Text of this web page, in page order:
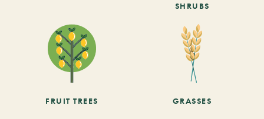
SHRUBS
FRUIT TREES GRASSES